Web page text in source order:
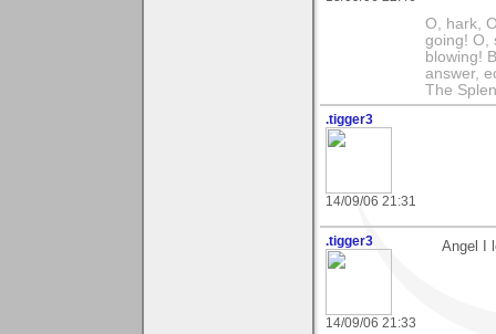
O, hark,
going! O,
blowing!
answer,
The
.tigger3
14/09/06 21:31
.tigger3
14/09/06 21:33
Angel I